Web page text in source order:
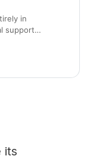
in
support
its